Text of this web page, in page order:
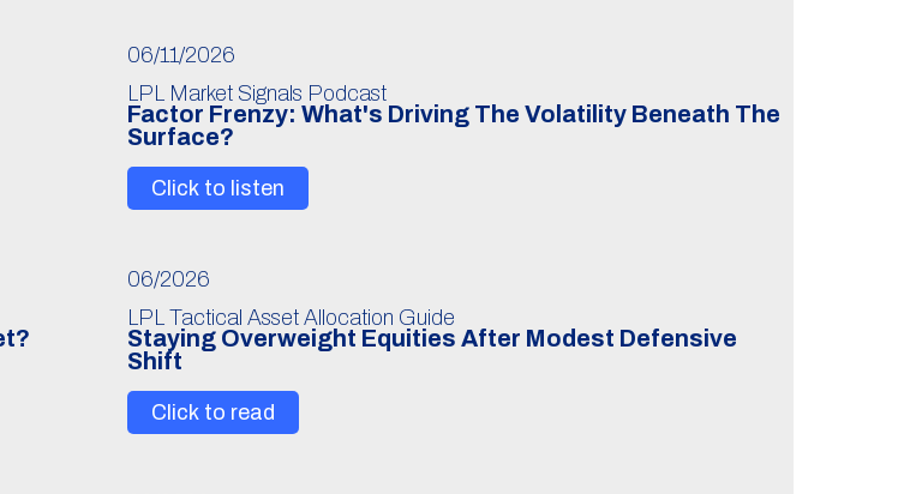
06/11/2026
LPL Market Signals Podcast
Factor Frenzy: What's Driving The Volatility Beneath The
Surface?
Click to listen
06/2026
LPL Tactical Asset Allocation Guide
Staying Overweight Equities After Modest Defensive
Shift
Click to read